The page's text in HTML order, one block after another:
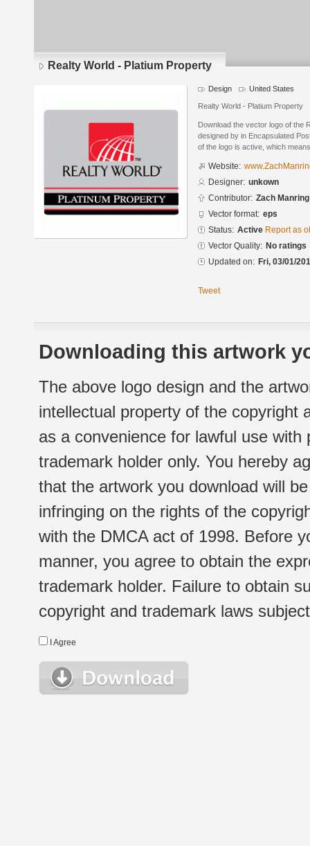
Realty World - Platium Property
Design United States
Realty World - Platium Property
Download the vector logo of the
designed by in Encapsulated
of the logo is active, which
Website:
Designer: unkown
Contributor: Zach Manring
Vector format: eps
Status: Active Report as
Vector Quality: No ratings
Updated on: Fri, 03/01/
Tweet
Downloading this artwork
The above logo design and the
intellectual property of the copyright
as a convenience for lawful use
trademark holder only. You hereby
that the artwork you download will
infringing on the rights of the
with the DMCA act of 1998. Before
manner, you agree to obtain the
trademark holder. Failure to obtain
copyright and trademark laws
I Agree